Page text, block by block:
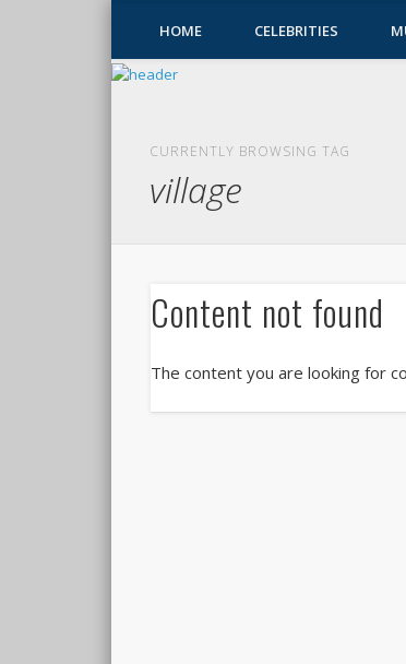
HOME CELEBRITIES
CURRENTLY BROWSING TAG
village
Content not found
The content you are looking for